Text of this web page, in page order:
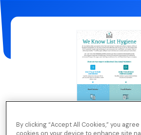
By clicking “Accept All Cookies,” you